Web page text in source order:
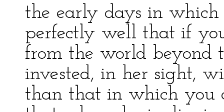
the early days in
perfectly well that if
from the world beyond
invested, in her sight,
than that in which you